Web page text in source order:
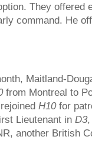
They offered
command. He
Maitland-
from Montreal to
H10for
Lieutenant in D3,
another British